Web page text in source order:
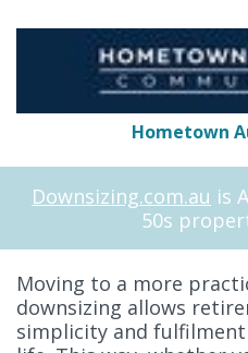
Hometown
Downsizing.com.au is
50s
Moving to a more
downsizing allows
simplicity and